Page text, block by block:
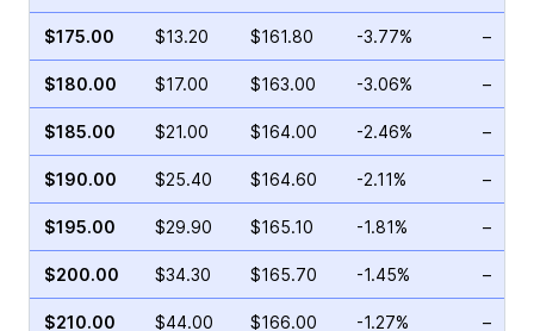
$175.00 $13.20 $161.80 -3.77% –
$180.00 $17.00 $163.00 -3.06% –
$185.00 $21.00 $164.00 -2.46% –
$190.00 $25.40 $164.60 -2.11% –
$195.00 $29.90 $165.10 -1.81% –
$200.00 $34.30 $165.70 -1.45% –
$210.00 $44.00 $166.00 -1.27% –